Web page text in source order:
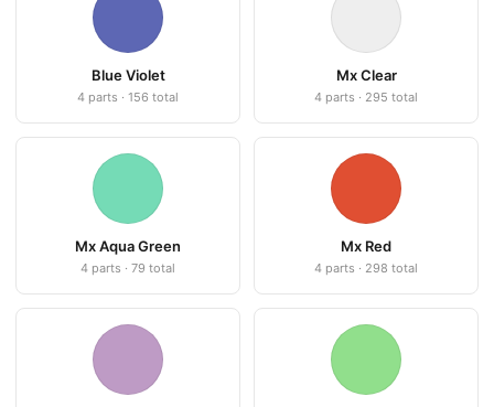
Blue Violet
4 parts · 156 total
Mx Clear
4 parts · 295 total
Mx Aqua Green
4 parts · 79 total
Mx Red
4 parts · 298 total